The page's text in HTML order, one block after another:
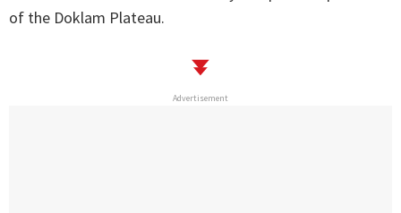
of the Doklam Plateau.
Advertisement